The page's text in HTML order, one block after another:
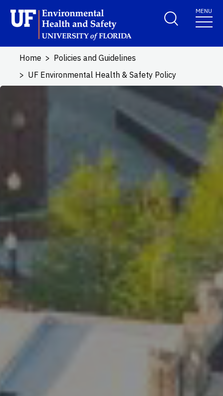
Skip to main content
School Logo LinkMENU
Home
Policies and Guidelines
UF Environmental Health & Safety Policy